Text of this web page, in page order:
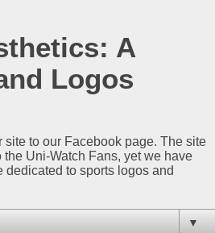
A
Logos
to our Facebook page. The site
Uni-Watch Fans, yet we have
dedicated to sports logos and
▼